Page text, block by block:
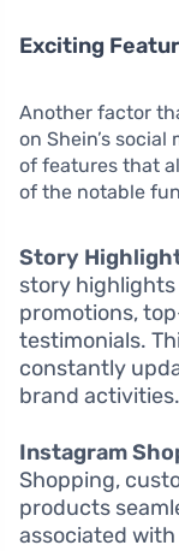
Exciting
Another factor
on Shein’s
of features that
of the notable
Story
story highlights
promotions,
testimonials.
constantly
brand activities.
Instagram
Shopping,
products
associated